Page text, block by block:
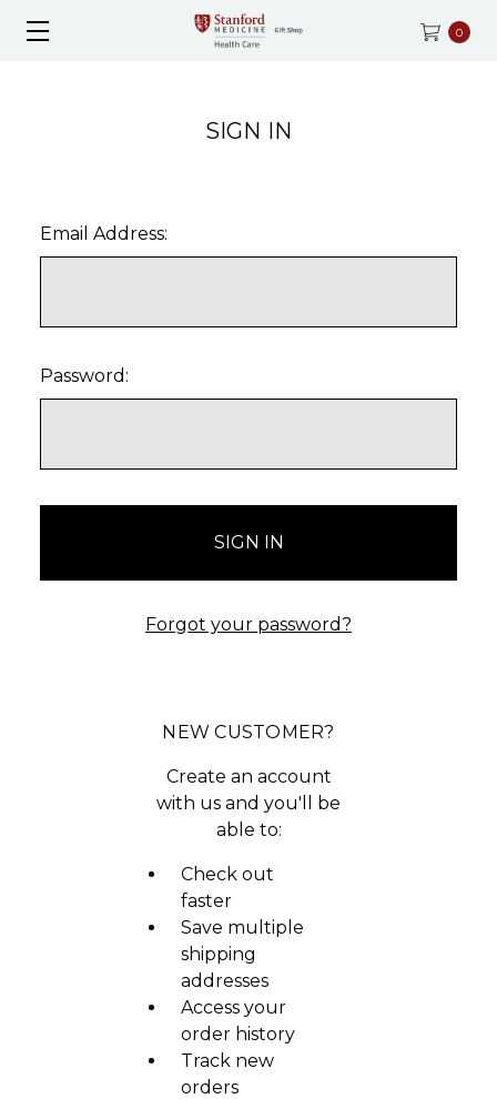
0
SIGN IN
Email Address:
Password:
Forgot your password?
NEW CUSTOMER?
Create an account
with us and you'll be
able to:
Check out
faster
Save multiple
shipping
addresses
Access your
order history
Track new
orders